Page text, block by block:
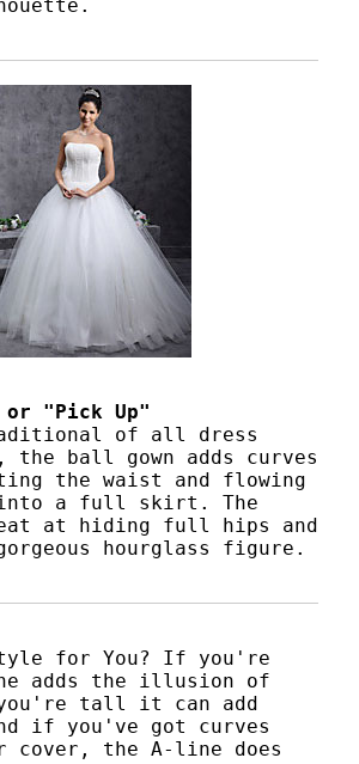
or "Pick Up"
of all dress
the ball gown adds curves
the waist and flowing
a full skirt. The
at hiding full hips and
hourglass figure.
for You? If you're
adds the illusion of
tall it can add
if you've got curves
cover, the A-line does